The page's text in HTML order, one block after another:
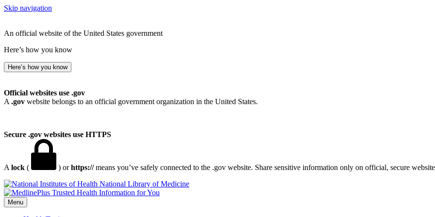
Skip navigation
An official website of the United States government
Here’s how you know
Here’s how you know
Official websites use .gov
A .gov website belongs to an official government organization in the United States.
Secure .gov websites use HTTPS
A lock ( ) orhttps://means you’ve safely connected to the .gov website. Share sensitive information only on official, secure
National Library of Medicine
Menu